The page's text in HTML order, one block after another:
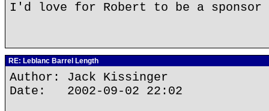
I'd love for Robert to be a
RE: Leblanc Barrel Length
Author: Jack Kissinger
Date: 2002-09-02 22:02